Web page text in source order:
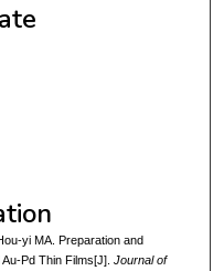
yi MA. Preparation and
Pd Thin Films[J]. Journal of